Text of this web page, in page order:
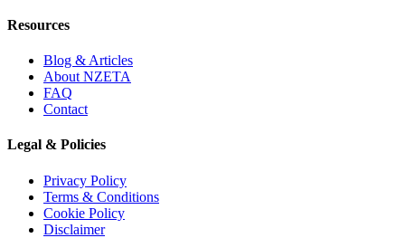
Resources
Blog & Articles
About NZETA
FAQ
Contact
Legal & Policies
Privacy Policy
Terms & Conditions
Cookie Policy
Disclaimer